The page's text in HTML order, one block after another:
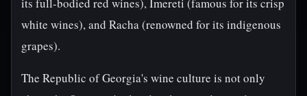
white wines), and Racha (renowned for its indigenous
grapes).
The Republic of Georgia's wine culture is not only